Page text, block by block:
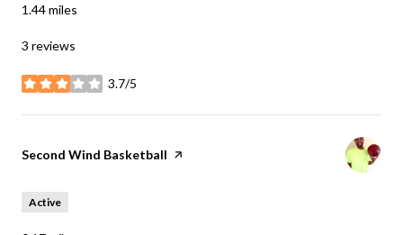
1.44miles
3 reviews
3.7/5
stars
Visit the
Second Wind Basketball page on Yelp
Active